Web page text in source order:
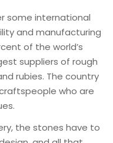
some international
and manufacturing
of the world’s
suppliers of rough
rubies. The country
who are
the stones have to